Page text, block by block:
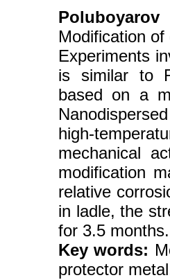
Modification
Experiments
is similar to
based on a
high-
mechanical
modification
relative
in ladle, the
for 3.5 months.
Key words:
protector